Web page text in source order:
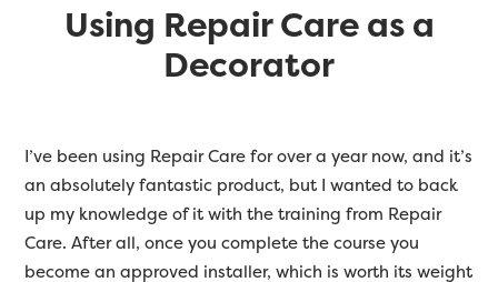
Using Repair Care as a
Decorator
I’ve been using Repair Care for over a year now, and it’s
an absolutely fantastic product, but I wanted to back
up my knowledge of it with the training from Repair
Care. After all, once you complete the course you
become an approved installer, which is worth its weight